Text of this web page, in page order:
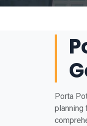
Porta
planning